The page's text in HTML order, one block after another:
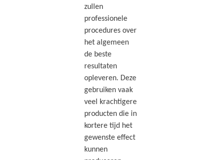
zullen
professionele
procedures over
het algemeen
de beste
resultaten
opleveren. Deze
gebruiken vaak
veel krachtigere
producten die in
kortere tijd het
gewenste effect
kunnen